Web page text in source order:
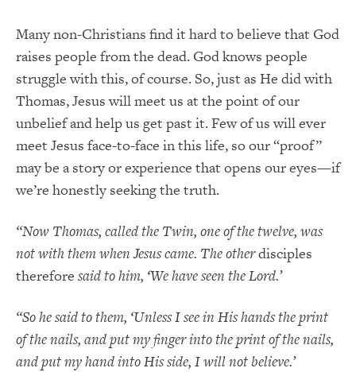
Many non-Christians find it hard to believe that God
raises people from the dead. God knows people
struggle with this, of course. So, just as He did with
Thomas, Jesus will meet us at the point of our
unbelief and help us get past it. Few of us will ever
meet Jesus face-to-face in this life, so our “proof”
may be a story or experience that opens our eyes—if
we’re honestly seeking the truth.
“Now Thomas, called the Twin, one of the twelve, was
not with them when Jesus came. The otherdisciples
therefore said to him, ‘We have seen the Lord.’
“So he said to them, ‘Unless I see in His hands the print
of the nails, and put my finger into the print of the nails,
and put my hand into His side, I will not believe.’